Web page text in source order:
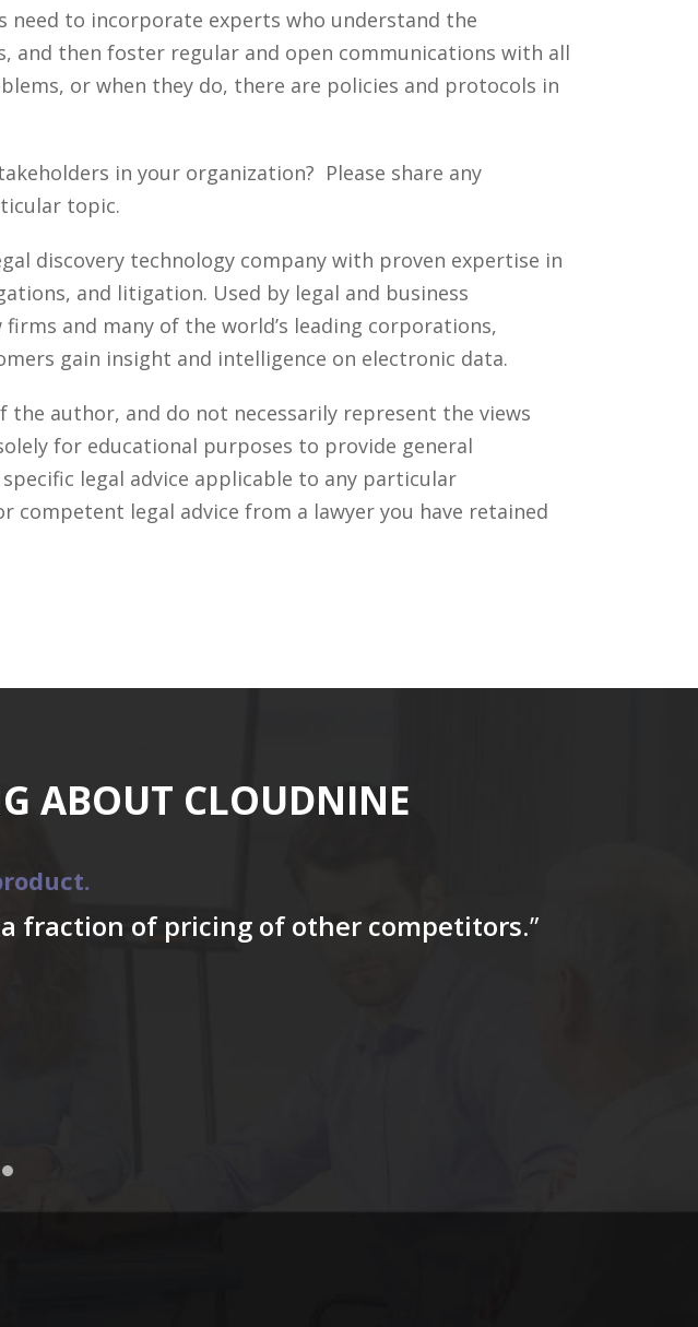
need to incorporate experts who understand the
and then foster regular and open communications with all
or when they do, there are policies and protocols in
in your organization? Please share any
topic.
discovery technology company with proven expertise in
and litigation. Used by legal and business
and many of the world’s leading corporations,
gain insight and intelligence on electronic data.
the author, and do not necessarily represent the views
for educational purposes to provide general
legal advice applicable to any particular
competent legal advice from a lawyer you have retained
ABOUT CLOUDNINE
fraction of pricing of other competitors.”